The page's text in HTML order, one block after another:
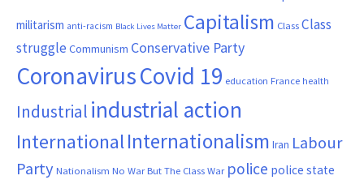
militarism anti-racism Black Lives Matter Capitalism ClassClass
struggle Communism Conservative Party
CoronavirusCovid 19 education France health
Industrial industrial action
InternationalInternationalism Iran Labour
Party Nationalism No War But The Class War police police state